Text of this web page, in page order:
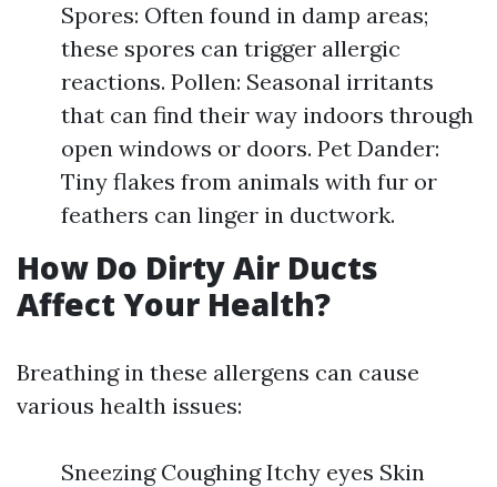
Spores: Often found in damp areas;
these spores can trigger allergic
reactions. Pollen: Seasonal irritants
that can find their way indoors through
open windows or doors. Pet Dander:
Tiny flakes from animals with fur or
feathers can linger in ductwork.
How Do Dirty Air Ducts
Affect Your Health?
Breathing in these allergens can cause
various health issues:
Sneezing Coughing Itchy eyes Skin